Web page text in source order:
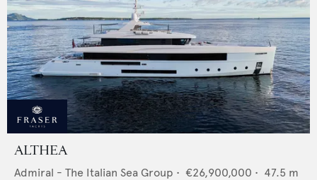
ALTHEA
Admiral - The Italian Sea Group • €26,900,000 • 47.5 m